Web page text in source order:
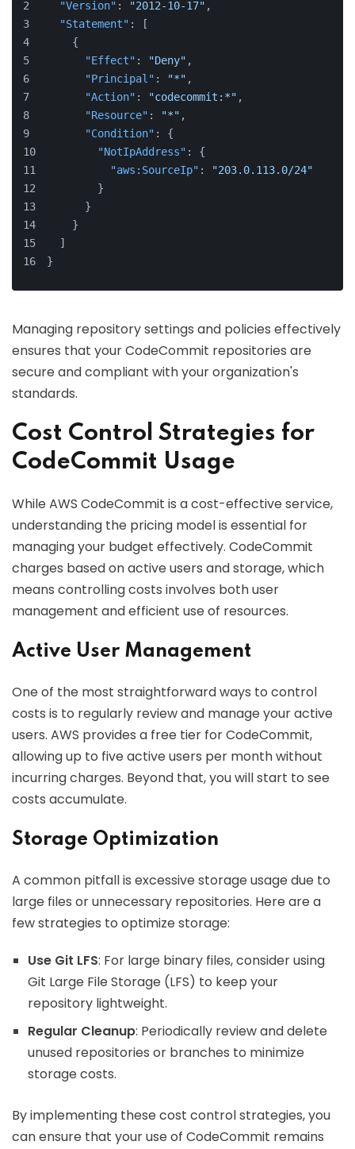
"Version" : "2012-10-17" ,
"Statement" :
[
{
"Effect" : "Deny" ,
"Principal" : "*" ,
"Action" : "codecommit:*" ,
"Resource" : "*" ,
"Condition" :
{
"NotIpAddress" :
{
"aws:SourceIp" :
"203.0.113.0/24"
}
}
}
]
}
Managing repository settings and policies effectively
ensures that your CodeCommit repositories are
secure and compliant with your organization's
standards.
Cost Control Strategies for
CodeCommit Usage
While AWS CodeCommit is a cost-effective service,
understanding the pricing model is essential for
managing your budget effectively. CodeCommit
charges based on active users and storage, which
means controlling costs involves both user
management and efficient use of resources.
Active User Management
One of the most straightforward ways to control
costs is to regularly review and manage your active
users. AWS provides a free tier for CodeCommit,
allowing up to five active users per month without
incurring charges. Beyond that, you will start to see
costs accumulate.
Storage Optimization
A common pitfall is excessive storage usage due to
large files or unnecessary repositories. Here are a
few strategies to optimize storage:
Use Git LFS: For large binary files, consider using
Git Large File Storage (LFS) to keep your
repository lightweight.
Regular Cleanup: Periodically review and delete
unused repositories or branches to minimize
storage costs.
By implementing these cost control strategies, you
can ensure that your use of CodeCommit remains